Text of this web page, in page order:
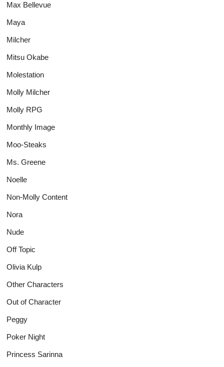
Max Bellevue
Maya
Milcher
Mitsu Okabe
Molestation
Molly Milcher
Molly RPG
Monthly Image
Moo-Steaks
Ms. Greene
Noelle
Non-Molly Content
Nora
Nude
Off Topic
Olivia Kulp
Other Characters
Out of Character
Peggy
Poker Night
Princess Sarinna